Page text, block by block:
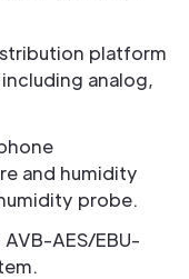
platform
analog,
and humidity
probe.
AES/EBU-